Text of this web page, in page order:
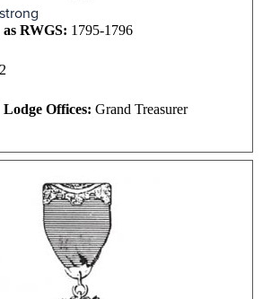
as RWGS: 1795-1796
Offices: Grand Treasurer